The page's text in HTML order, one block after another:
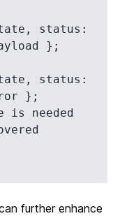
};
};
further enhance